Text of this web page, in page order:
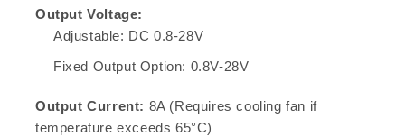
Output Voltage:
Adjustable: DC 0.8-28V
Fixed Output Option: 0.8V-28V
Output Current: 8A (Requires cooling fan if
temperature exceeds 65°C)